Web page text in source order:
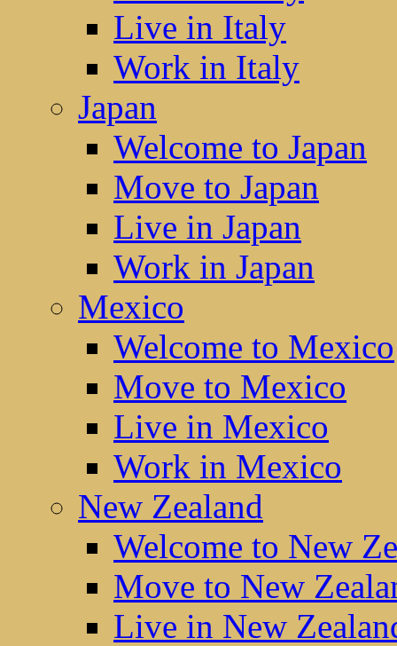
Live in Italy
Work in Italy
Japan
Welcome to Japan
Move to Japan
Live in Japan
Work in Japan
Mexico
Welcome to Mexico
Move to Mexico
Live in Mexico
Work in Mexico
New Zealand
Welcome to New
Move to New
Live in New